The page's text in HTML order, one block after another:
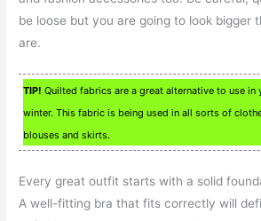
be loose but you are going to look bigger
are.
TIP! Quilted fabrics are a great alternative to use in
winter. This fabric is being used in all sorts of
blouses and skirts.
Every great outfit starts with a solid
A well-fitting bra that fits correctly will